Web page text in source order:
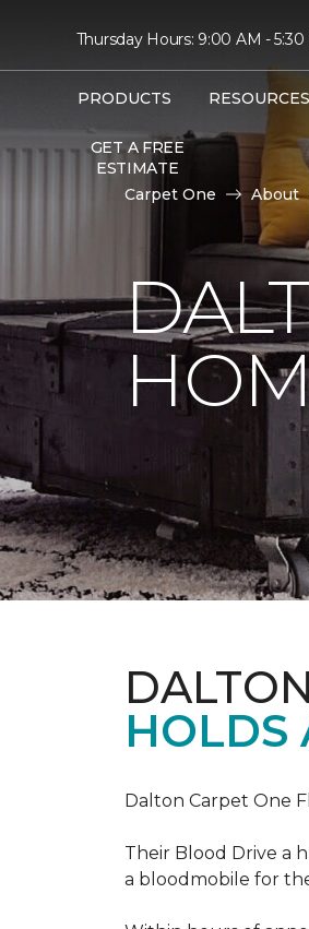
Thursday Hours: 9:00 AM - 5:30
PRODUCTS RESOURCES
GET A FREE
ESTIMATE
Carpet One About
HOLDS
Dalton Carpet One
Their Blood Drive a
a bloodmobile for